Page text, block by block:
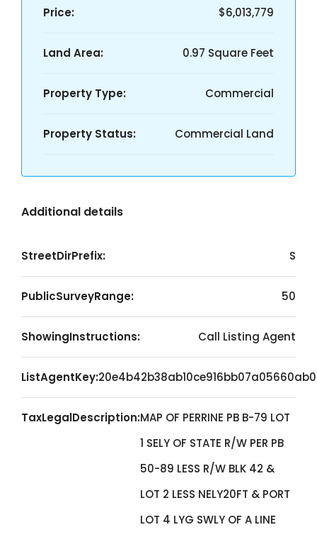
Price: $6,013,779
Land Area: 0.97 Square Feet
Property Type: Commercial
Property Status: Commercial Land
Additional details
StreetDirPrefix: S
PublicSurveyRange: 50
ShowingInstructions: Call Listing Agent
ListAgentKey:20e4b42b38ab10ce916bb07a05660ab0
TaxLegalDescription:MAP OF PERRINE PB B-79 LOT
1 SELY OF STATE R/W PER PB
50-89 LESS R/W BLK 42 &
LOT 2 LESS NELY20FT & PORT
LOT 4 LYG SWLY OF A LINE